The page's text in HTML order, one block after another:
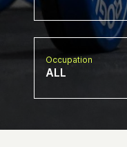
Occupation
ALL